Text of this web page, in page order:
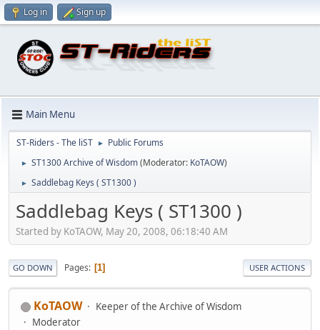
Log in Sign up
Main Menu
ST-Riders - The liST ► Public Forums
► ST1300 Archive of Wisdom(Moderator: KoTAOW)
► Saddlebag Keys ( ST1300 )
Saddlebag Keys ( ST1300 )
Started by KoTAOW, May 20, 2008, 06:18:40 AM
GO DOWN Pages 1 USER ACTIONS
KoTAOW
Keeper of the Archive of Wisdom
Moderator